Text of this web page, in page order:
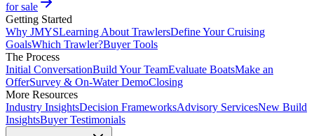
for sale
Getting Started
Why JMYSLearning About TrawlersDefine Your Cruising
GoalsWhich Trawler?Buyer Tools
The Process
Initial ConversationBuild Your TeamEvaluate BoatsMake an
OfferSurvey & On-Water DemoClosing
More Resources
Industry InsightsDecision FrameworksAdvisory ServicesNew Build
InsightsBuyer Testimonials